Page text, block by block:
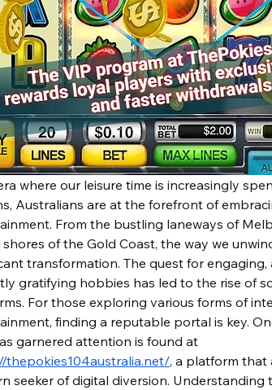
where our leisure time is increasingly
Australians are at the forefront of
From the bustling laneways of
of the Gold Coast, the way we
transformation. The quest for engaging,
gratifying hobbies has led to the rise of
For those exploring various forms of
finding a reputable portal is key.
thepokies104australia.net/, a platform that
seeker of digital diversion. Understanding